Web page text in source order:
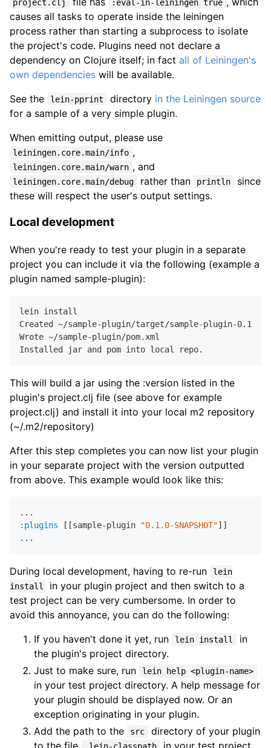
project.clj :eval-in-leiningen true
causes all tasks to operate inside the leiningen
process rather than starting a subprocess to isolate
the project's code. Plugins need not declare a
dependency on Clojure itself; in fact all of Leiningen's
own dependencies will be available.
See the
lein-pprint directory in the Leiningen source
for a sample of a very simple plugin.
When emitting output, please use
leiningen.core.main/info ,
leiningen.core.main/warn , and
leiningen.core.main/debug rather than println
since
these will respect the user's output settings.
Local development
When you're ready to test your plugin in a separate
project you can include it via the following (example a
plugin named sample-plugin):
lein install
Created ~/sample-plugin/target/sample-plugin-0.1
Wrote ~/sample-plugin/pom.xml
This will build a jar using the :version listed in the
plugin's project.clj file (see above for example
project.clj) and install it into your local m2 repository
(~/.m2/repository)
After this step completes you can now list your plugin
in your separate project with the version outputted
from above. This example would look like this:
:plugins [[sample-plugin "0.1.0-SNAPSHOT"]]
During local development, having to re-run
lein
install
in your plugin project and then switch to a
test project can be very cumbersome. In order to
avoid this annoyance, you can do the following:
If you haven't done it yet, run
lein install
in
the plugin's project directory.
Just to make sure, run
lein help <plugin-name>
in your test project directory. A help message for
your plugin should be displayed now. Or an
exception originating in your plugin.
Add the path to the
src
directory of your plugin